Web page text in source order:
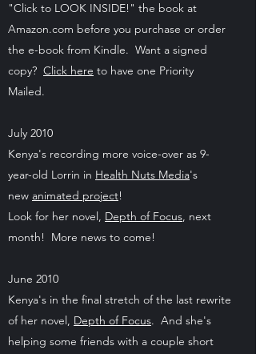
"Click to LOOK INSIDE!" the book at
Amazon.com before you purchase or order
the e-book from Kindle. Want a signed
copy? Click here to have one Priority
Mailed.
July 2010
Kenya's recording more voice-over as 9-
year-old Lorrin in Health Nuts Media's
new animated project!
Look for her novel, Depth of Focus, next
month! More news to come!
June 2010
Kenya's in the final stretch of the last rewrite
of her novel, Depth of Focus. And she's
helping some friends with a couple short